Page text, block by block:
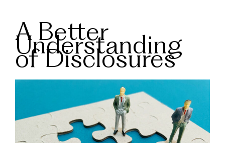
A Better
Understanding
of Disclosures